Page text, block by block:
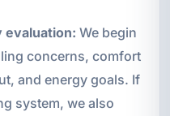
evaluation: We begin
concerns, comfort
and energy goals. If
system, we also